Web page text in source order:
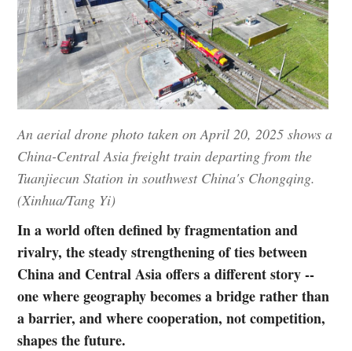
An aerial drone photo taken on April 20, 2025 shows a
China-Central Asia freight train departing from the
Tuanjiecun Station in southwest China's Chongqing.
(Xinhua/Tang Yi)
In a world often defined by fragmentation and
rivalry, the steady strengthening of ties between
China and Central Asia offers a different story --
one where geography becomes a bridge rather than
a barrier, and where cooperation, not competition,
shapes the future.